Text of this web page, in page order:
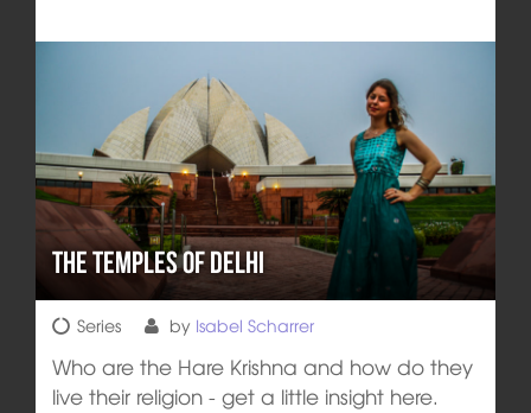
The Temples of Delhi
Series by Isabel Scharrer
Who are the Hare Krishna and how do they
live their religion - get a little insight here.